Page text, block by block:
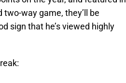
two-way game, they’ll be
sign that he’s viewed highly